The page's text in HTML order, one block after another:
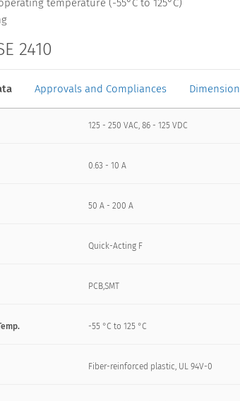
temperature (-55°C to 125°C)
2410
Approvals and Compliances Dimension
125 - 250 VAC, 86 - 125 VDC
0.63 - 10 A
50 A - 200 A
Quick-Acting F
PCB,SMT
-55 °C to 125 °C
Fiber-reinforced plastic, UL 94V-0